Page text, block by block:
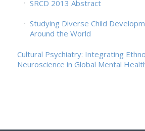
SRCD 2013 Abstract
Studying Diverse Child
Around the World
Cultural Psychiatry: Integrating
Neuroscience in Global Mental